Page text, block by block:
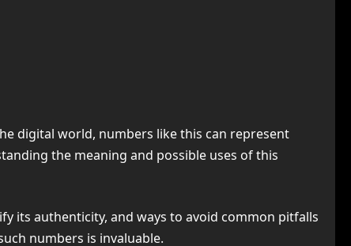
digital world, numbers like this can represent
the meaning and possible uses of this
its authenticity, and ways to avoid common pitfalls
numbers is invaluable.